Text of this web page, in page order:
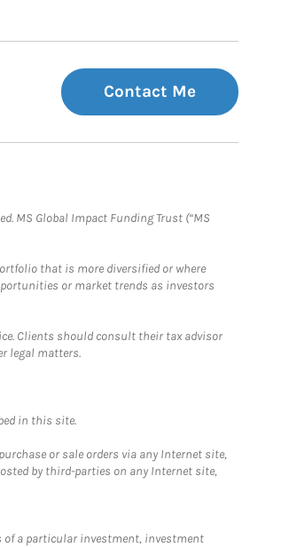
Contact Me
MS Global Impact Funding Trust (“MS
that is more diversified or where
or market trends as investors
Clients should consult their tax advisor
legal matters.
in this site.
or sale orders via any Internet site,
by third-parties on any Internet site,
of a particular investment, investment